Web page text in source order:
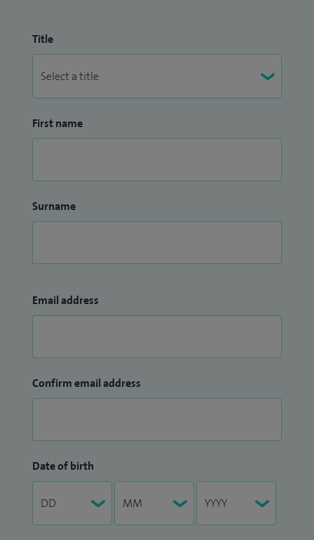
Title
First name
Surname
Email address
Confirm email address
Date of birth